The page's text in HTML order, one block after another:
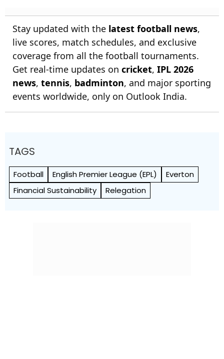
Stay updated with the latest football news,
live scores, match schedules, and exclusive
coverage from all the football tournaments.
Get real-time updates on cricket, IPL 2026
news, tennis, badminton, and major sporting
events worldwide, only on Outlook India.
TAGS
Football English Premier League (EPL)
Everton
Financial Sustainability
Relegation